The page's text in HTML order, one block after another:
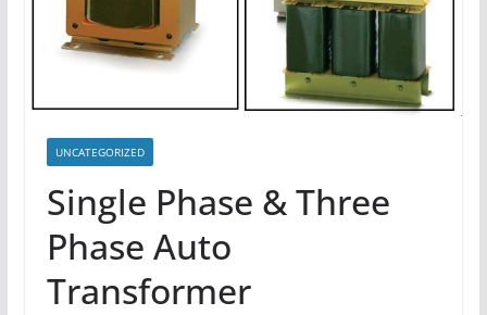
UNCATEGORIZED
Single Phase & Three
Phase Auto
Transformer